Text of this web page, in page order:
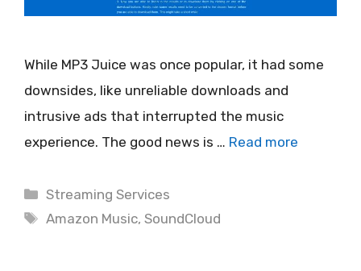
While MP3 Juice was once popular, it had some
downsides, like unreliable downloads and
intrusive ads that interrupted the music
experience. The good news is … Read more
Categories
Streaming Services
Tags
Amazon Music,SoundCloud